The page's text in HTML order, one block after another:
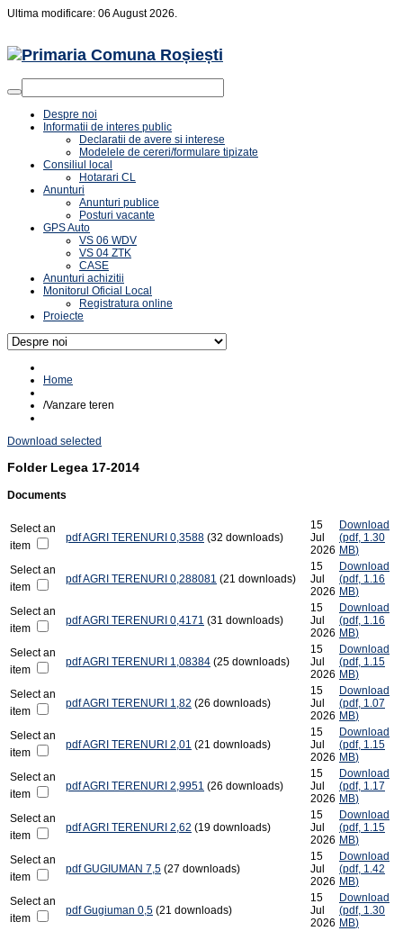
Ultima modificare: 06 August 2026.
Despre noi
Informatii de interes public
Declaratii de avere si interese
Modelele de cereri/formulare tipizate
Consiliul local
Hotarari CL
Anunturi
Anunturi publice
Posturi vacante
GPS Auto
VS 06 WDV
VS 04 ZTK
CASE
Anunturi achizitii
Monitorul Oficial Local
Registratura online
Proiecte
Home
/Vanzare teren
Download selected
Folder Legea 17-2014
Documents
Select an
item
pdfAGRI TERENURI 0,3588 (32 downloads)
15
Jul
2026
Download
(pdf, 1.30
MB)
Select an
item
pdfAGRI TERENURI 0,288081 (21 downloads)
15
Jul
2026
Download
(pdf, 1.16
MB)
Select an
item
pdfAGRI TERENURI 0,4171 (31 downloads)
15
Jul
2026
Download
(pdf, 1.16
MB)
Select an
item
pdfAGRI TERENURI 1,08384 (25 downloads)
15
Jul
2026
Download
(pdf, 1.15
MB)
Select an
item
pdfAGRI TERENURI 1,82 (26 downloads)
15
Jul
2026
Download
(pdf, 1.07
MB)
Select an
item
pdfAGRI TERENURI 2,01 (21 downloads)
15
Jul
2026
Download
(pdf, 1.15
MB)
Select an
item
pdfAGRI TERENURI 2,9951 (26 downloads)
15
Jul
2026
Download
(pdf, 1.17
MB)
Select an
item
pdfAGRI TERENURI 2,62 (19 downloads)
15
Jul
2026
Download
(pdf, 1.15
MB)
Select an
item
pdf GUGIUMAN 7,5 (27 downloads)
15
Jul
2026
Download
(pdf, 1.42
MB)
Select an
item
pdf Gugiuman 0,5 (21 downloads)
15
Jul
2026
Download
(pdf, 1.30
MB)